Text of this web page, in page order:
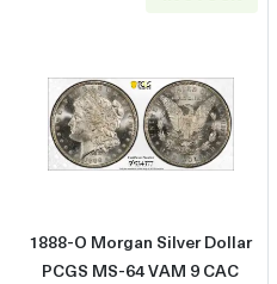
Read more
1888-O Morgan Silver Dollar
PCGS MS-64 VAM 9 CAC